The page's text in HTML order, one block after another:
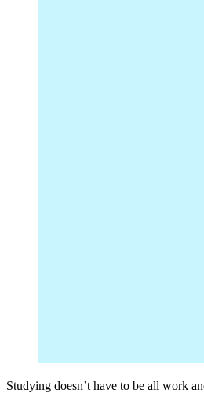
Studying doesn’t have to be all work